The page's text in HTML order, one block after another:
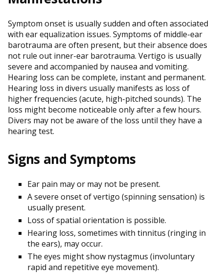
Symptom onset is usually sudden and often associated
with ear equalization issues. Symptoms of middle-ear
barotrauma are often present, but their absence does
not rule out inner-ear barotrauma. Vertigo is usually
severe and accompanied by nausea and vomiting.
Hearing loss can be complete, instant and permanent.
Hearing loss in divers usually manifests as loss of
higher frequencies (acute, high-pitched sounds). The
loss might become noticeable only after a few hours.
Divers may not be aware of the loss until they have a
hearing test.
Signs and Symptoms
Ear pain may or may not be present.
A severe onset of vertigo (spinning sensation) is
usually present.
Loss of spatial orientation is possible.
Hearing loss, sometimes with tinnitus (ringing in
the ears), may occur.
The eyes might show nystagmus (involuntary
rapid and repetitive eye movement).